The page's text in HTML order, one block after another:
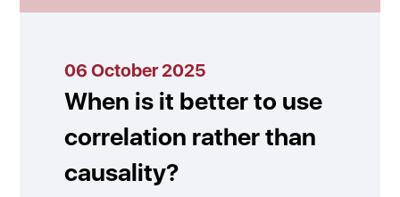
06 October 2025
When is it better to use
correlation rather than
causality?